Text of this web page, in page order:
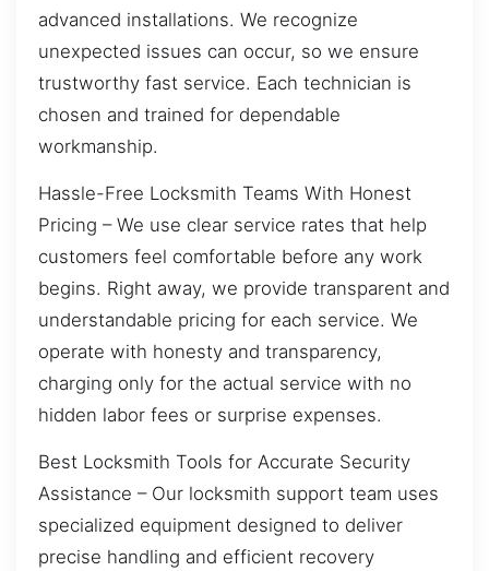
advanced installations. We recognize
unexpected issues can occur, so we ensure
trustworthy fast service. Each technician is
chosen and trained for dependable
workmanship.
Hassle-Free Locksmith Teams With Honest
Pricing – We use clear service rates that help
customers feel comfortable before any work
begins. Right away, we provide transparent and
understandable pricing for each service. We
operate with honesty and transparency,
charging only for the actual service with no
hidden labor fees or surprise expenses.
Best Locksmith Tools for Accurate Security
Assistance – Our locksmith support team uses
specialized equipment designed to deliver
precise handling and efficient recovery